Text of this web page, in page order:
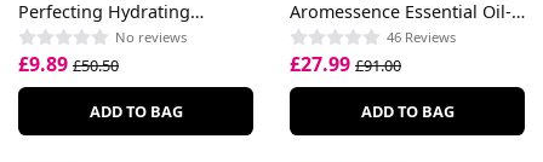
Perfecting Hydrating
Sleeping MaskNo reviews
£9.89 £50.50
ADD TO BAG
Aromessence Essential Oil-
Serum
46 Reviews
£27.99 £91.00
ADD TO BAG